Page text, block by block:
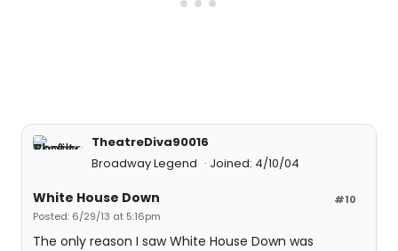
TheatreDiva90016
Broadway Legend
Joined: 4/10/04
#10
White House Down
Posted: 6/29/13 at 5:16pm
The only reason I saw White House Down was